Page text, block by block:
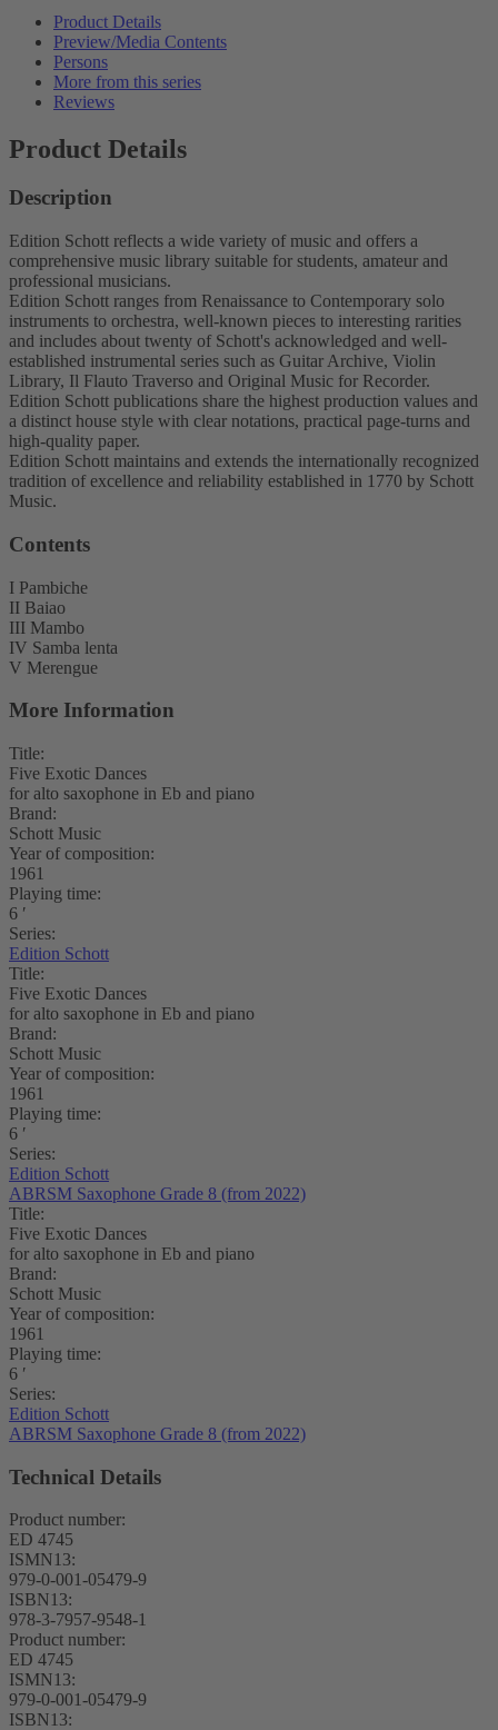
Product Details
Preview/Media Contents
Persons
More from this series
Reviews
Product Details
Description
Edition Schott reflects a wide variety of music and offers a
comprehensive music library suitable for students, amateur and
professional musicians.
Edition Schott ranges from Renaissance to Contemporary solo
instruments to orchestra, well-known pieces to interesting rarities
and includes about twenty of Schott's acknowledged and well-
established instrumental series such as Guitar Archive, Violin
Library, Il Flauto Traverso and Original Music for Recorder.
Edition Schott publications share the highest production values and
a distinct house style with clear notations, practical page-turns and
high-quality paper.
Edition Schott maintains and extends the internationally recognized
tradition of excellence and reliability established in 1770 by Schott
Music.
Contents
I Pambiche
II Baiao
III Mambo
IV Samba lenta
V Merengue
More Information
Title:
Five Exotic Dances
for alto saxophone in Eb and piano
Brand:
Schott Music
Year of composition:
1961
Playing time:
6 ′
Series:
Edition Schott
Title:
Five Exotic Dances
for alto saxophone in Eb and piano
Brand:
Schott Music
Year of composition:
1961
Playing time:
6 ′
Series:
Edition Schott
ABRSM Saxophone Grade 8 (from 2022)
Title:
Five Exotic Dances
for alto saxophone in Eb and piano
Brand:
Schott Music
Year of composition:
1961
Playing time:
6 ′
Series:
Edition Schott
ABRSM Saxophone Grade 8 (from 2022)
Technical Details
Product number:
ED 4745
ISMN13:
979-0-001-05479-9
ISBN13:
978-3-7957-9548-1
Product number:
ED 4745
ISMN13:
979-0-001-05479-9
ISBN13: